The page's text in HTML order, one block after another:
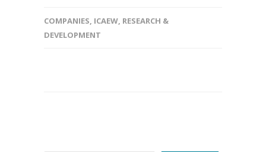
COMPANIES, ICAEW, RESEARCH &
DEVELOPMENT